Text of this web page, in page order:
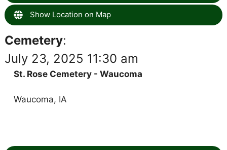
Show Location on Map
Cemetery:
July 23, 2025 11:30 am
St. Rose Cemetery - Waucoma
Waucoma, IA